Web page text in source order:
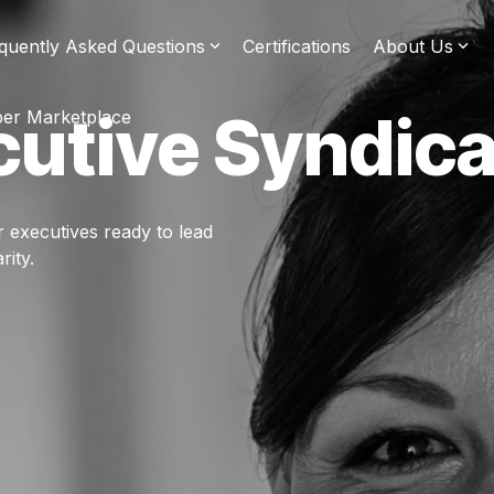
Asked Questions Certifications About Us
Marketplace
ready to lead